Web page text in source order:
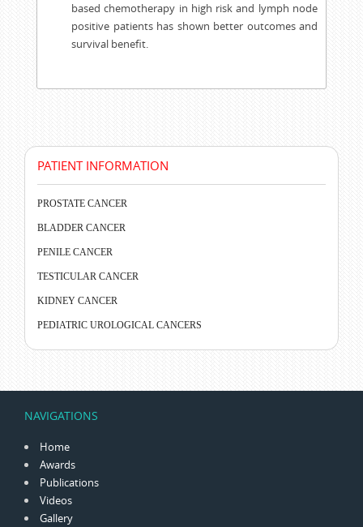
based chemotherapy in high risk and lymph node
positive patients has shown better outcomes and
survival benefit.
PATIENT INFORMATION
PROSTATE CANCER
BLADDER CANCER
PENILE CANCER
TESTICULAR CANCER
KIDNEY CANCER
PEDIATRIC UROLOGICAL CANCERS
NAVIGATIONS
Home
Awards
Publications
Videos
Gallery